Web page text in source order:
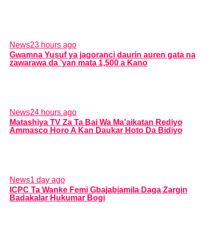
News23 hours ago
Gwamna Yusuf ya jagoranci daurin auren gata na
zawarawa da ’yan mata 1,500 a Kano
News24 hours ago
Matashiya TV Za Ta Bai Wa Ma’aikatan Rediyo
Ammasco Horo A Kan Daukar Hoto Da Bidiyo
News1 day ago
ICPC Ta Wanke Femi Gbajabiamila Daga Zargin
Badakalar Hukumar Bogi